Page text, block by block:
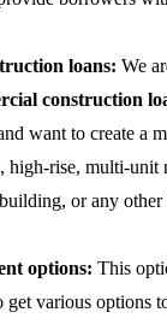
loans: We
construction
want to create a
high-rise, multi-unit
or any
options: This
various options